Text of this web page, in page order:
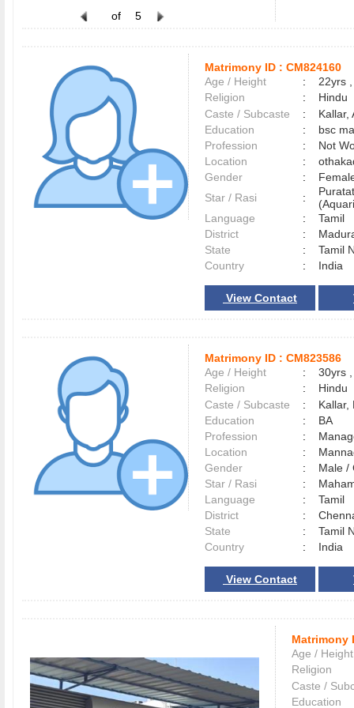
of 5
Matrimony ID : CM824160
Age / Height
:
22yrs
Religion
:
Hindu
Caste / Subcaste
:
Kallar,
Education
:
bsc
Profession
:
Not
Location
:
Gender
:
Star / Rasi
:
Language
:
Tamil
District
:
State
:
Tamil
Country
: India
View Contact
Matrimony ID : CM823586
Age / Height
:
30yrs
Religion
:
Hindu
Caste / Subcaste
:
Kallar,
Education
:
BA
Profession
:
Location
:
Gender
:
Male
Star / Rasi
:
Language
:
Tamil
District
:
State
:
Tamil
Country
: India
View Contact
Matrimony
Age / Height
Religion
Caste /
Education